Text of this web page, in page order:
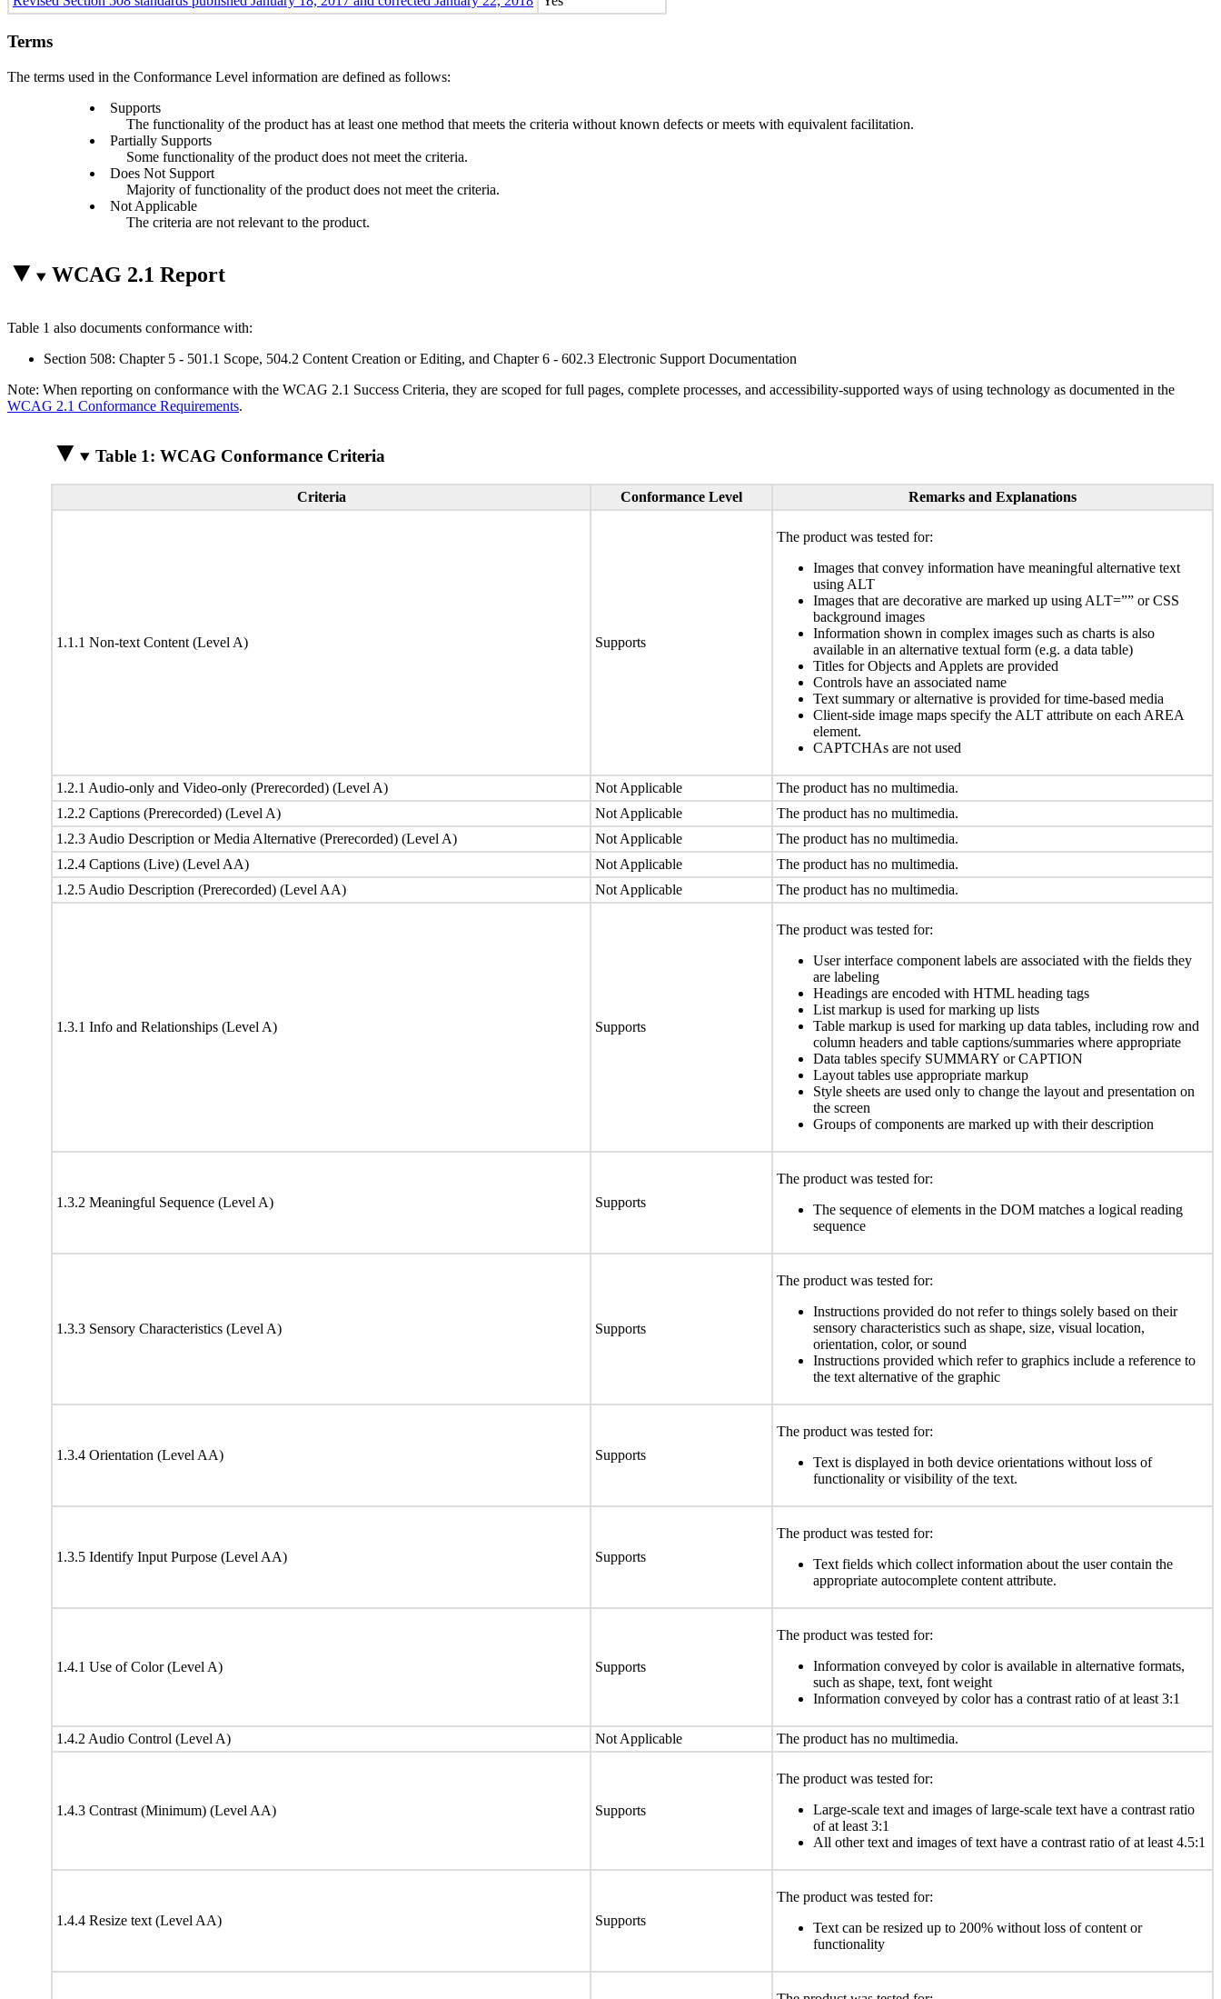
Terms
The terms used in the Conformance Level information are defined as follows:
Supports
The functionality of the product has at least one method that meets the criteria without known defects or meets with equivalent facilitation.
Partially Supports
Some functionality of the product does not meet the criteria.
Does Not Support
Majority of functionality of the product does not meet the criteria.
Not Applicable
The criteria are not relevant to the product.
WCAG 2.1 Report
Table 1 also documents conformance with:
Section 508: Chapter 5 - 501.1 Scope, 504.2 Content Creation or Editing, and Chapter 6 - 602.3 Electronic Support Documentation
Note: When reporting on conformance with the WCAG 2.1 Success Criteria, they are scoped for full pages, complete processes, and accessibility-supported ways of using technology as documented in the
WCAG 2.1 Conformance Requirements.
Table 1: WCAG Conformance Criteria
Criteria Conformance Level Remarks and Explanations
1.1.1 Non-text Content (Level A) Supports
The product was tested for:
Images that convey information have meaningful alternative text
using ALT
Images that are decorative are marked up using ALT=”” or CSS
background images
Information shown in complex images such as charts is also
available in an alternative textual form (e.g. a data table)
Titles for Objects and Applets are provided
Controls have an associated name
Text summary or alternative is provided for time-based media
Client-side image maps specify the ALT attribute on each AREA
element.
CAPTCHAs are not used
1.2.1 Audio-only and Video-only (Prerecorded) (Level A) Not Applicable
The product has no multimedia.
1.2.2 Captions (Prerecorded) (Level A)
Not Applicable
The product has no multimedia.
1.2.3 Audio Description or Media Alternative (Prerecorded) (Level A)
Not Applicable
The product has no multimedia.
1.2.4 Captions (Live) (Level AA)
Not Applicable
The product has no multimedia.
1.2.5 Audio Description (Prerecorded) (Level AA)
Not Applicable The product has no multimedia.
1.3.1 Info and Relationships (Level A) Supports
The product was tested for:
User interface component labels are associated with the fields they
are labeling
Headings are encoded with HTML heading tags
List markup is used for marking up lists
Table markup is used for marking up data tables, including row and
column headers and table captions/summaries where appropriate
Data tables specify SUMMARY or CAPTION
Layout tables use appropriate markup
Style sheets are used only to change the layout and presentation on
the screen
Groups of components are marked up with their description
1.3.2 Meaningful Sequence (Level A) Supports
The product was tested for:
The sequence of elements in the DOM matches a logical reading
sequence
1.3.3 Sensory Characteristics (Level A) Supports
The product was tested for:
Instructions provided do not refer to things solely based on their
sensory characteristics such as shape, size, visual location,
orientation, color, or sound
Instructions provided which refer to graphics include a reference to
the text alternative of the graphic
1.3.4 Orientation (Level AA) Supports
The product was tested for:
Text is displayed in both device orientations without loss of
functionality or visibility of the text.
1.3.5 Identify Input Purpose (Level AA) Supports
The product was tested for:
Text fields which collect information about the user contain the
appropriate autocomplete content attribute.
1.4.1 Use of Color (Level A) Supports
The product was tested for:
Information conveyed by color is available in alternative formats,
such as shape, text, font weight
Information conveyed by color has a contrast ratio of at least 3:1
1.4.2 Audio Control (Level A) Not Applicable The product has no multimedia.
1.4.3 Contrast (Minimum) (Level AA) Supports
The product was tested for:
Large-scale text and images of large-scale text have a contrast ratio
of at least 3:1
All other text and images of text have a contrast ratio of at least 4.5:1
1.4.4 Resize text (Level AA) Supports
The product was tested for:
Text can be resized up to 200% without loss of content or
functionality